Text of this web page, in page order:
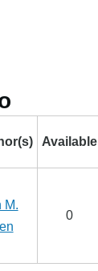
Available
M.
0